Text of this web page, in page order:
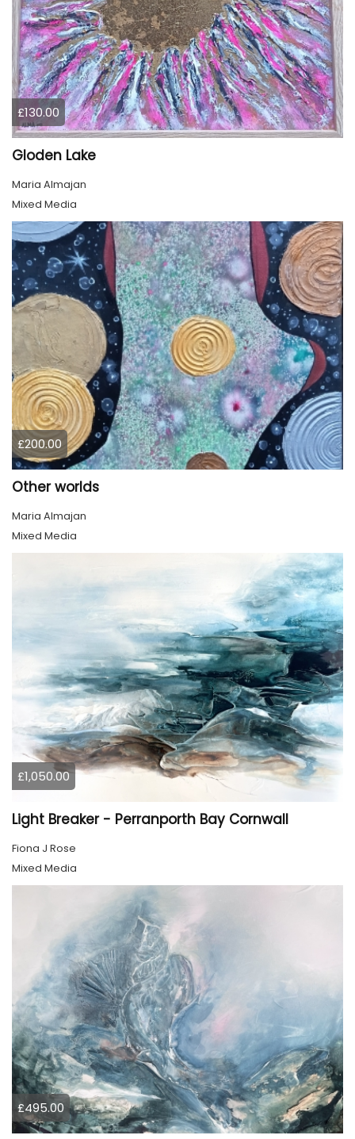
£130.00
Gloden Lake
Maria Almajan
Mixed Media
£200.00
Other worlds
Maria Almajan
Mixed Media
£1,050.00
Light Breaker - Perranporth Bay Cornwall
Fiona J Rose
Mixed Media
£495.00